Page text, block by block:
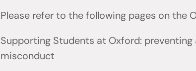
Please refer to the following pages on the
Supporting Students at Oxford:
misconduct